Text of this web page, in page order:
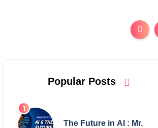
Popular Posts
The Future in AI : Mr.